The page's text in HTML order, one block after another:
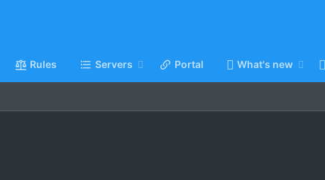
Rules Servers Portal What's new